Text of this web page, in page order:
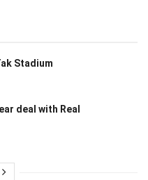
Stadium
deal with Real